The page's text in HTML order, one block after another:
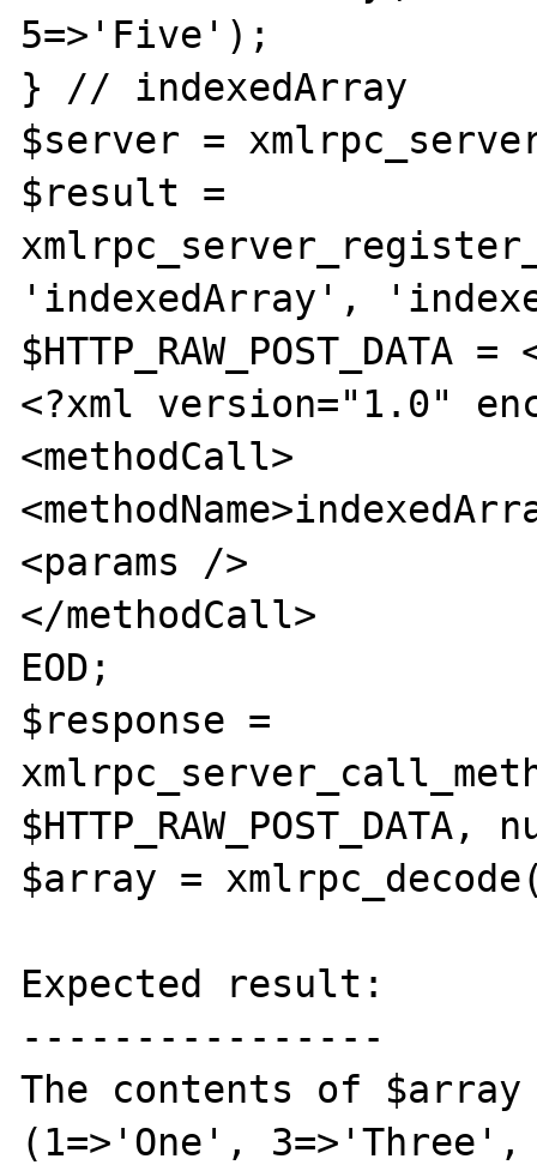
5=>'Five');
} // indexedArray
$server =
$result =
'indexedArray',
$HTTP_RAW_POST_DATA =
<?xml version="1.0"
<methodCall>
<params />
</methodCall>
EOD;
$response =
$array =
Expected result:
----------------
The contents of $array
(1=>'One',